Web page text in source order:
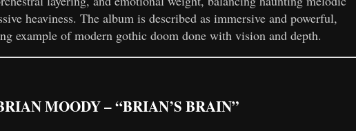
heaviness. The album is described as immersive and powerful,
example of modern gothic doom done with vision and depth.
MOODY – “BRIAN’S BRAIN”